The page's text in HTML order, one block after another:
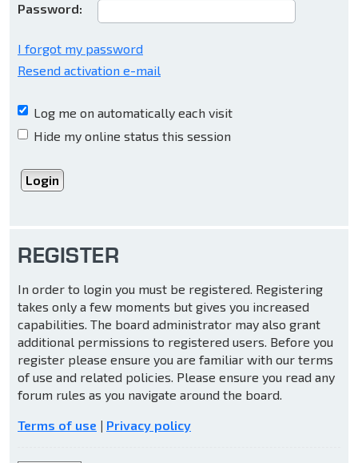
Password:
I forgot my password
Resend activation e-mail
Log me on automatically each visit
Hide my online status this session
REGISTER
In order to login you must be registered. Registering
takes only a few moments but gives you increased
capabilities. The board administrator may also grant
additional permissions to registered users. Before you
register please ensure you are familiar with our terms
of use and related policies. Please ensure you read any
forum rules as you navigate around the board.
Terms of use | Privacy policy